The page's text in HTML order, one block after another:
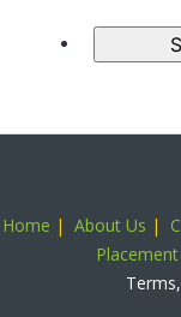
Home | About Us |
Placement